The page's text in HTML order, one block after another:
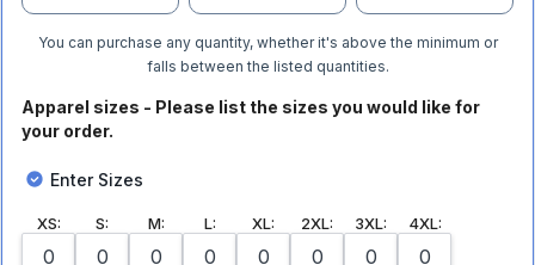
You can purchase any quantity, whether it's above the minimum or
falls between the listed quantities.
Apparel sizes - Please list the sizes you would like for
your order.
Enter Sizes
XS: S: M: L: XL: 2XL: 3XL: 4XL: